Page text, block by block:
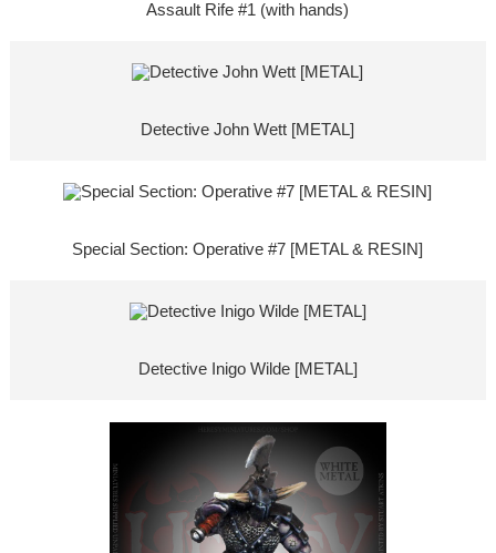
Assault Rife #1 (with hands)
Detective John Wett [METAL]
Special Section: Operative #7 [METAL & RESIN]
Detective Inigo Wilde [METAL]